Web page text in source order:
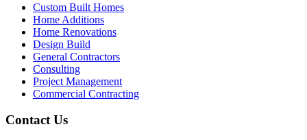
Custom Built Homes
Home Additions
Home Renovations
Design Build
General Contractors
Consulting
Project Management
Commercial Contracting
Contact Us